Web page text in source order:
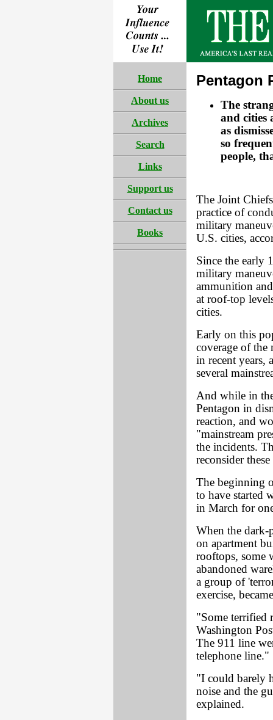
Home
About us
Archives
Search
Links
Support us
Contact us
Books
Pentagon
The
and cities
as
so
people,
The Joint
practice of
military
U.S. cities,
Since the early
military
ammunition
at roof-top
cities.
Early on this
coverage of the
in recent years,
several
And while in
Pentagon in
reaction, and
"mainstream
the incidents.
reconsider
The beginning
to have started
in March for
When the dark-
on apartment
rooftops, some
abandoned
a group of
exercise,
"Some terrified
Washington
The 911 line
telephone line."
"I could barely
noise and the
explained.